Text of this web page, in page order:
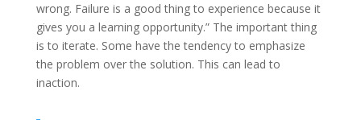
wrong. Failure is a good thing to experience because it
gives you a learning opportunity.” The important thing
is to iterate. Some have the tendency to emphasize
the problem over the solution. This can lead to
inaction.